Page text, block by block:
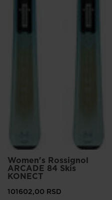
Women's Rossignol
ARCADE 84 Skis
KONECT
101602,00 RSD